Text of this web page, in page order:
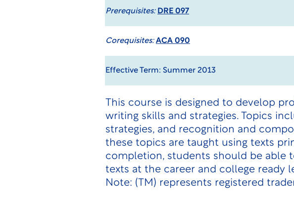
Prerequisites: DRE 097
Corequisites: ACA 090
Effective Term: Summer 2013
This course is designed to develop
writing skills and strategies. Topics
strategies, and recognition and
these topics are taught using texts
completion, students should be able
texts at the career and college ready
Note: (TM) represents registered